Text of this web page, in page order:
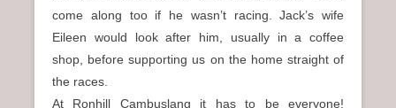
come along too if he wasn’t racing. Jack’s wife
Eileen would look after him, usually in a coffee
shop, before supporting us on the home straight of
the races.
At Ronhill Cambuslang it has to be everyone!